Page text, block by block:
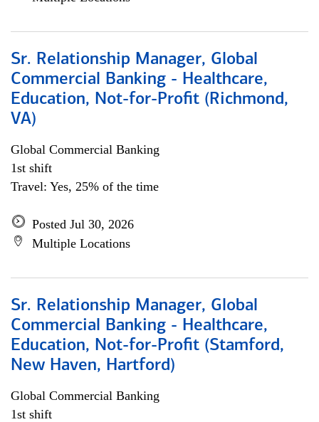
Sr. Relationship Manager, Global
Commercial Banking - Healthcare,
Education, Not-for-Profit (Richmond,
VA)
Global Commercial Banking
1st shift
Travel: Yes, 25% of the time
Posted Jul 30, 2026
Multiple Locations
Sr. Relationship Manager, Global
Commercial Banking - Healthcare,
Education, Not-for-Profit (Stamford,
New Haven, Hartford)
Global Commercial Banking
1st shift